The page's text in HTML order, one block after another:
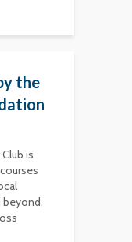
the
is
beyond,